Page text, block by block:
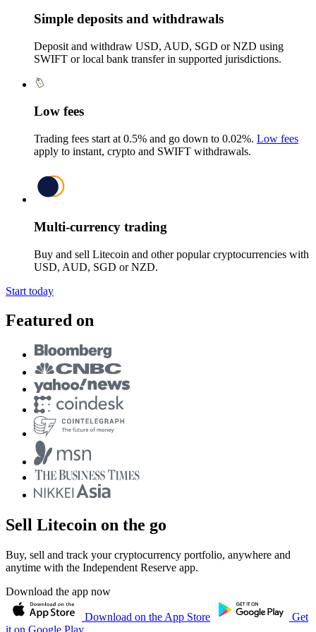
Simple deposits and withdrawals
Deposit and withdraw USD, AUD, SGD or NZD using
SWIFT or local bank transfer in supported jurisdictions.
Low fees
Trading fees start at 0.5% and go down to 0.02%. Low fees
apply to instant, crypto and SWIFT withdrawals.
Multi-currency trading
Buy and sell Litecoin and other popular cryptocurrencies with
USD, AUD, SGD or NZD.
Start today
Featured on
Sell Litecoin on the go
Buy, sell and track your cryptocurrency portfolio, anywhere and
anytime with the Independent Reserve app.
Download the app now
Download on the App Store
Get